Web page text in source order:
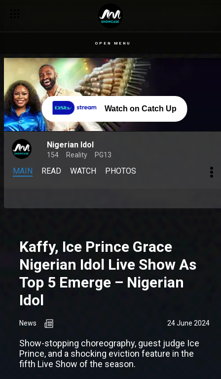
OPEN MENU
Watch on Catch Up
Nigerian Idol
154 Reality PG13
MAIN READ WATCH PHOTOS
Kaffy, Ice Prince Grace
Nigerian Idol Live Show As
Top 5 Emerge – Nigerian
Idol
News 24 June 2024
Show-stopping choreography, guest judge Ice
Prince, and a shocking eviction feature in the
fifth Live Show of the season.